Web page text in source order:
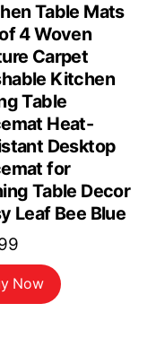
Table Mats
4 Woven
Carpet
Kitchen
Table
Heat-
Desktop
for
Table Decor
Leaf Bee Blue
Now